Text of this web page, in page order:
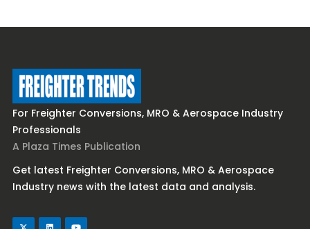
For Freighter Conversions, MRO & Aerospace Industry
Professionals
A Plaza Times Publication
Get latest Freighter Conversions, MRO & Aerospace
Industry news with the latest data and analysis.